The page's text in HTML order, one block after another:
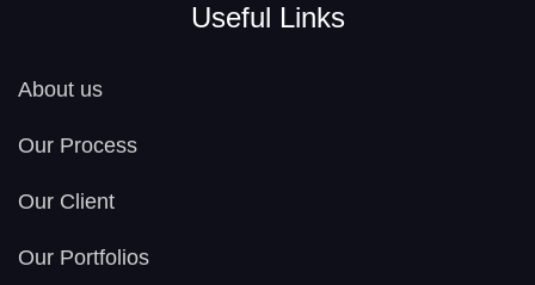
Useful Links
About us
Our Process
Our Client
Our Portfolios